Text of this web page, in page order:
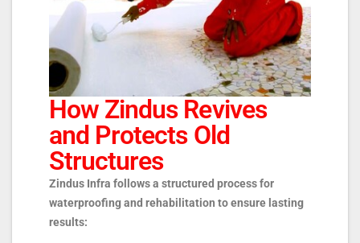
How Zindus Revives
and Protects Old
Structures
Zindus Infra follows a structured process for
waterproofing and rehabilitation to ensure lasting
results: